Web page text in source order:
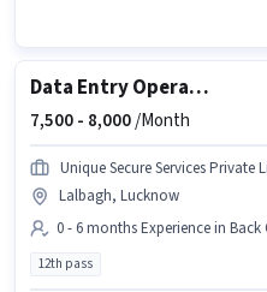
Data Entry Operator
7,500 - 8,000/Month
Unique Secure Services Private
Lalbagh, Lucknow
0 - 6 months Experience in
12th pass